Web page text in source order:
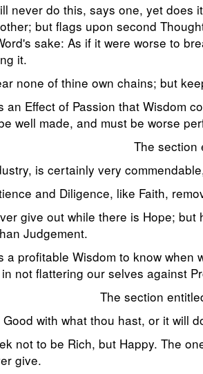
never do this, says one, yet does
but flags upon second
sake: As if it were worse to
it.
none of thine own chains; but
an Effect of Passion that Wisdom
well made, and must be worse
The section
is certainly very
and Diligence, like Faith,
give out while there is Hope;
Judgement.
a profitable Wisdom to know when
not flattering our selves against
The section
with what thou hast, or it will
not to be Rich, but Happy. The
give.